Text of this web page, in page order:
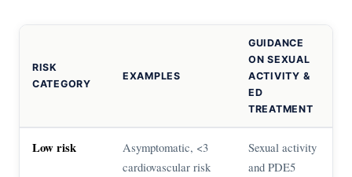
RISK
CATEGORY
EXAMPLES
GUIDANCE
ON SEXUAL
ACTIVITY &
ED
TREATMENT
Low risk
Asymptomatic, <3
cardiovascular risk
Sexual activity
and PDE5